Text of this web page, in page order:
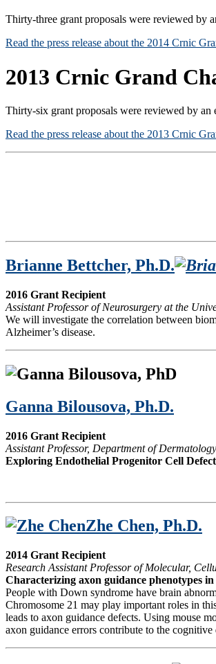
Thirty-three grant proposals were reviewed by
Read the press release about the 2014 Crnic
2013 Crnic Grand
Thirty-six grant proposals were reviewed by an
Read the press release about the 2013 Crnic
Brianne Bettcher, Ph.D.
2016 Grant Recipient
Assistant Professor of Neurosurgery at the
We will investigate the correlation between
Alzheimer’s disease.
Ganna Bilousova, Ph.D.
2016 Grant Recipient
Assistant Professor, Department of
Exploring Endothelial Progenitor Cell
Zhe Chen, Ph.D.
2014 Grant Recipient
Research Assistant Professor of Molecular,
Characterizing axon guidance phenotypes
People with Down syndrome have brain
Chromosome 21 may play important roles in
leads to axon guidance defects. Using mouse
axon guidance errors contribute to the